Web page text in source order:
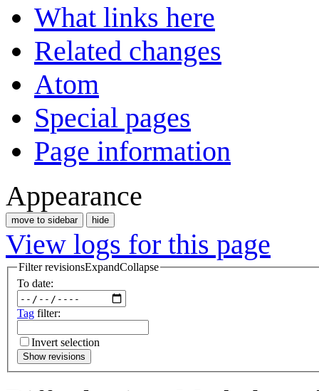
What links here
Related changes
Atom
Special pages
Page information
Appearance
move to sidebar hide
View logs for this page
Filter revisionsExpandCollapse
To date:
Tag filter:
Invert selection
Show revisions